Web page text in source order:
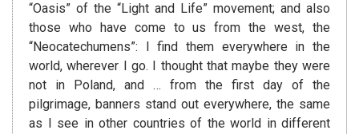
“Oasis” of the “Light and Life” movement; and also
those who have come to us from the west, the
“Neocatechumens”: I find them everywhere in the
world, wherever I go. I thought that maybe they were
not in Poland, and … from the first day of the
pilgrimage, banners stand out everywhere, the same
as I see in other countries of the world in different